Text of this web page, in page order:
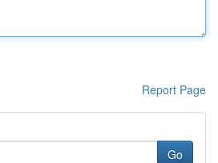
Report Page
Go